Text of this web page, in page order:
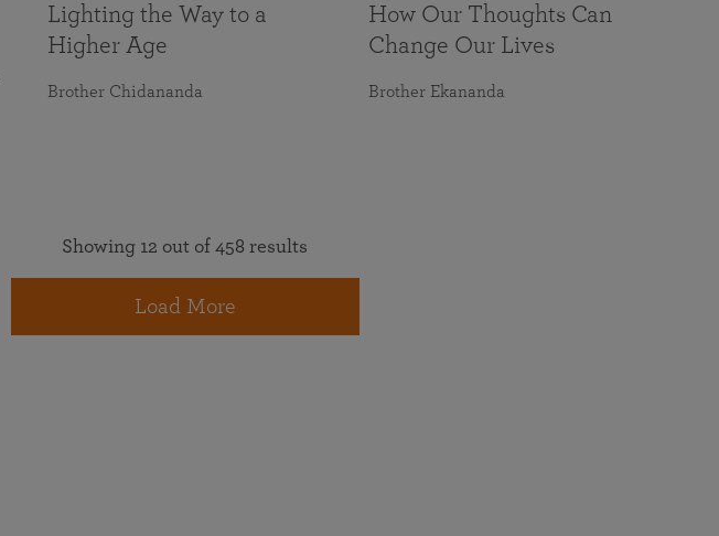
Lighting the Way to a
Higher Age
Brother Chidananda
How Our Thoughts Can
Change Our Lives
Brother Ekananda
Showing 12 out of 458 results
Load More